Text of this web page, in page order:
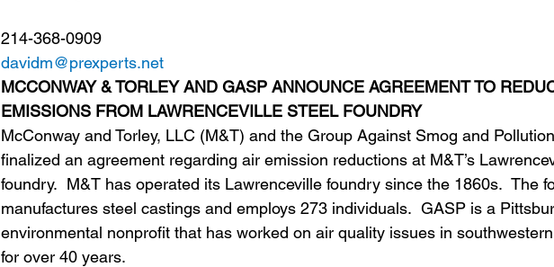
214-368-0909
davidm@prexperts.net
MCCONWAY & TORLEY AND GASP ANNOUNCE AGREEMENT TO
EMISSIONS FROM LAWRENCEVILLE STEEL FOUNDRY
McConway and Torley, LLC (M&T) and the Group Against Smog and
finalized an agreement regarding air emission reductions at M&T’s
foundry.  M&T has operated its Lawrenceville foundry since the 1860s.  The
manufactures steel castings and employs 273 individuals.  GASP is a
environmental nonprofit that has worked on air quality issues in
for over 40 years.